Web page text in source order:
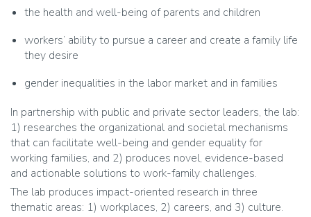
the health and well-being of parents and children
workers’ ability to pursue a career and create a family life
they desire
gender inequalities in the labor market and in families
In partnership with public and private sector leaders, the lab:
1) researches the organizational and societal mechanisms
that can facilitate well-being and gender equality for
working families, and 2) produces novel, evidence-based
and actionable solutions to work-family challenges.
The lab produces impact-oriented research in three
thematic areas: 1) workplaces, 2) careers, and 3) culture.